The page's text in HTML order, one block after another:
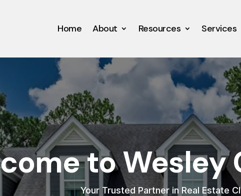
Home About Resources Services
to Wesley
Your Trusted Partner in Real Estate